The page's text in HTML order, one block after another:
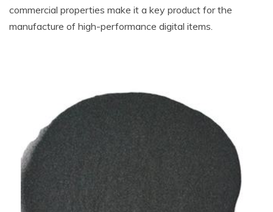
commercial properties make it a key product for the
manufacture of high-performance digital items.